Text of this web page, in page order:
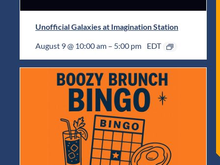
Unofficial Galaxies at Imagination Station
August 9 @ 10:00 am – 5:00 pm EDT